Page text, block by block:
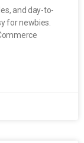
and day-to-
for newbies.